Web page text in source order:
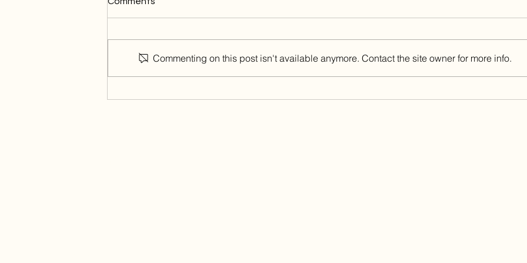
through Interior Design
China Fleet Country Club
Commenting on this post isn't available anymore. Contact the site owner for more info.